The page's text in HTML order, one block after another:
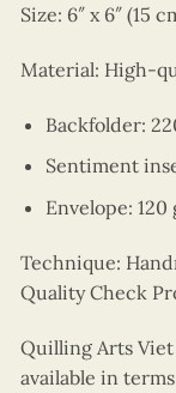
Size: 6″ x 6″ (15
Material: High-
Backfolder:
Sentiment
Envelope:
Technique:
Quality Check
Quilling Arts
available in